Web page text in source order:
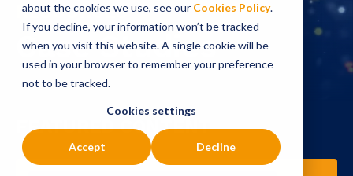
about the cookies we use, see our Cookies Policy.
If you decline, your information won’t be tracked
when you visit this website. A single cookie will be
used in your browser to remember your preference
not to be tracked.
Cookies settings
Accept Decline
RESOURCES
Case Studies
FEATURED CONTENT